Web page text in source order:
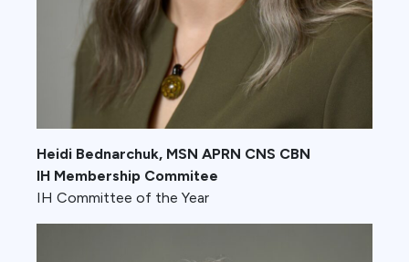
Heidi Bednarchuk, MSN APRN CNS CBN
IH Membership Commitee
IH Committee of the Year